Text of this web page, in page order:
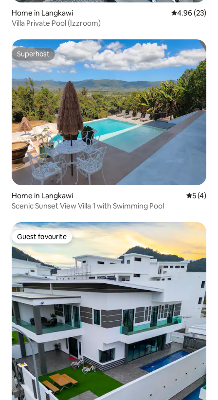
Home in Langkawi 4.96 out of 5
4.96 (23)
Villa Private Pool (Izzroom)
Superhost
Superhost
Home in Langkawi 5 out of
5 (4)
Scenic Sunset View Villa 1 with Swimming Pool
Guest favourite
Guest favourite